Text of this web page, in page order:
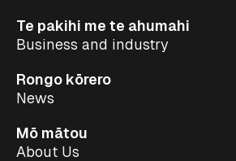
Te pakihi me te ahumahi
Business and industry
Rongo kōrero
News
Mō mātou
About Us